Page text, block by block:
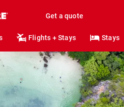
Get a quote
Flights + Stays Stays